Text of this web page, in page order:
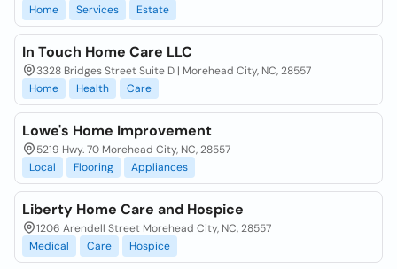
Home
Services Estate
In Touch Home Care LLC
3328 Bridges Street Suite D | Morehead City, NC, 28557
Home
Health Care
Lowe's Home Improvement
5219 Hwy. 70 Morehead City, NC, 28557
Local
Flooring Appliances
Liberty Home Care and Hospice
1206 Arendell Street Morehead City, NC, 28557
Medical
Care Hospice